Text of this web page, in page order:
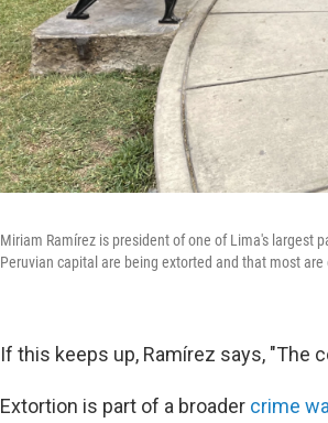
Miriam Ramírez is president of one of Lima's largest
Peruvian capital are being extorted and that most
If this keeps up, Ramírez says, "The
Extortion is part of a broader crime